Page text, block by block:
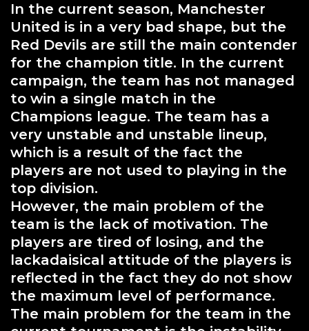
In the current season, Manchester
United is in a very bad shape, but the
Red Devils are still the main contender
for the champion title. In the current
campaign, the team has not managed
to win a single match in the
Champions league. The team has a
very unstable and unstable lineup,
which is a result of the fact the
players are not used to playing in the
top division.
However, the main problem of the
team is the lack of motivation. The
players are tired of losing, and the
lackadaisical attitude of the players is
reflected in the fact they do not show
the maximum level of performance.
The main problem for the team in the